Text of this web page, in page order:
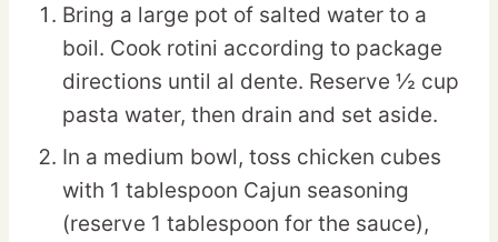
Bring a large pot of salted water to a
boil. Cook rotini according to package
directions until al dente. Reserve ½ cup
pasta water, then drain and set aside.
In a medium bowl, toss chicken cubes
with 1 tablespoon Cajun seasoning
(reserve 1 tablespoon for the sauce),